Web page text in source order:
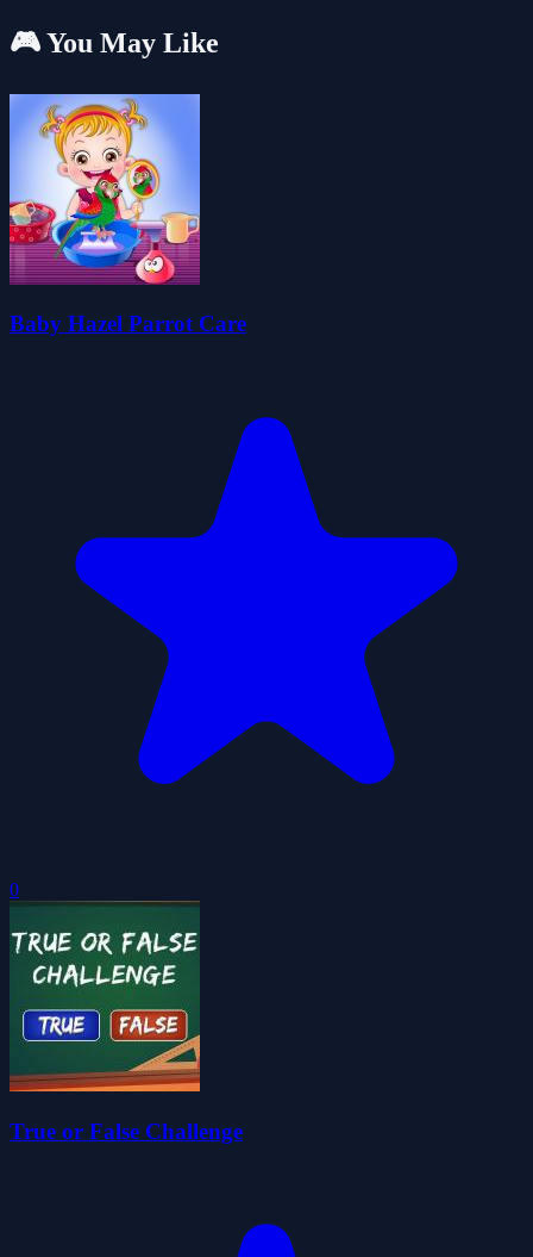
🎮 You May Like
Baby Hazel Parrot Care
0
True or False Challenge